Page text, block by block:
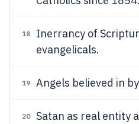
18 Inerrancy of
evangelicals.
19 Angels believed in by
20 Satan as real entity